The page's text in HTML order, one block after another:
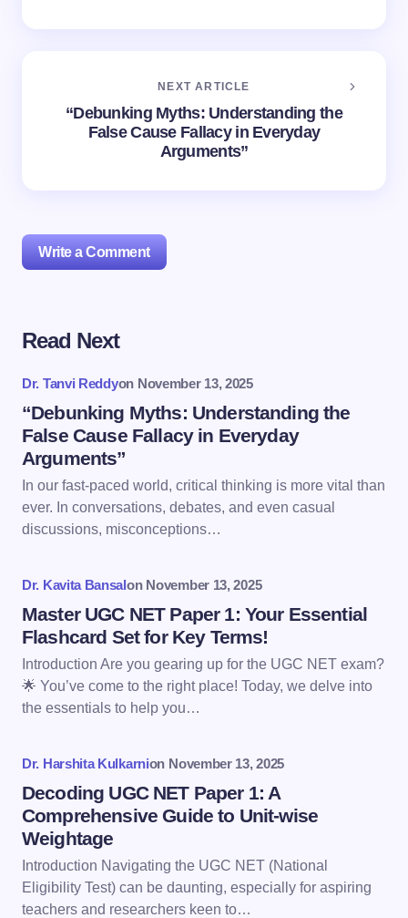
NEXT ARTICLE
“Debunking Myths: Understanding the
False Cause Fallacy in Everyday
Arguments”
Write a Comment
Your email address will not be published.
Name *
Email *
Save my name and email in this browser for the
next time I comment.
Read Next
Dr. Tanvi Reddyon November 13, 2025
“Debunking Myths: Understanding the
False Cause Fallacy in Everyday
Arguments”
In our fast-paced world, critical thinking is more vital than
ever. In conversations, debates, and even casual
discussions, misconceptions…
Dr. Kavita Bansalon November 13, 2025
Master UGC NET Paper 1: Your Essential
Flashcard Set for Key Terms!
Introduction Are you gearing up for the UGC NET exam?
🌟 You’ve come to the right place! Today, we delve into
the essentials to help you…
Dr. Harshita Kulkarnion November 13, 2025
Decoding UGC NET Paper 1: A
Comprehensive Guide to Unit-wise
Weightage
Introduction Navigating the UGC NET (National
Eligibility Test) can be daunting, especially for aspiring
teachers and researchers keen to…